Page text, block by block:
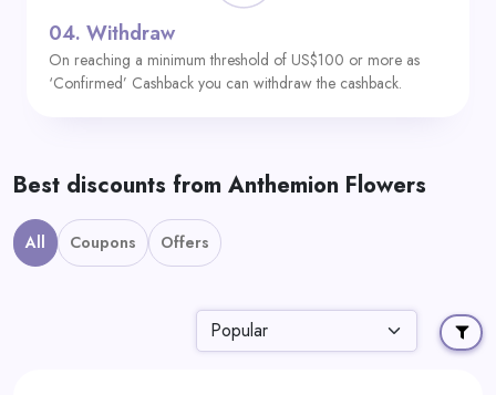
04. Withdraw
On reaching a minimum threshold of US$100 or more as
‘Confirmed’ Cashback you can withdraw the cashback.
Best discounts from Anthemion Flowers
All Coupons Offers